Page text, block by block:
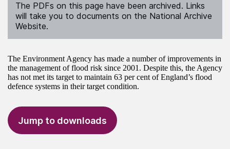
The PDFs on this page have been archived. Links
will take you to documents on the National Archive
Website.
The Environment Agency has made a number of improvements in
the management of flood risk since 2001. Despite this, the Agency
has not met its target to maintain 63 per cent of England’s flood
defence systems in their target condition.
Jump to downloads